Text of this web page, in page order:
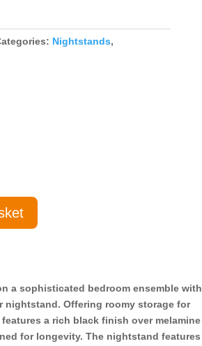
Nightstands,
a sophisticated bedroom ensemble with
nightstand. Offering roomy storage for
a rich black finish over melamine
for longevity. The nightstand features